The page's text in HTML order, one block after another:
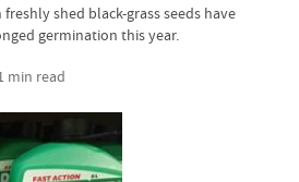
shed black-grass seeds have
germination this year.
min read